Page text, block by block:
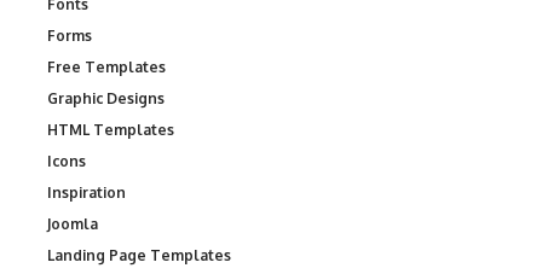
Fonts
Forms
Free Templates
Graphic Designs
HTML Templates
Icons
Inspiration
Joomla
Landing Page Templates